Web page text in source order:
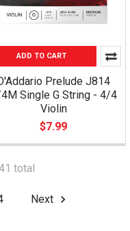
ADD TO CART
Prelude J814
Single G String - 4/4
Violin
$7.99
total
Next